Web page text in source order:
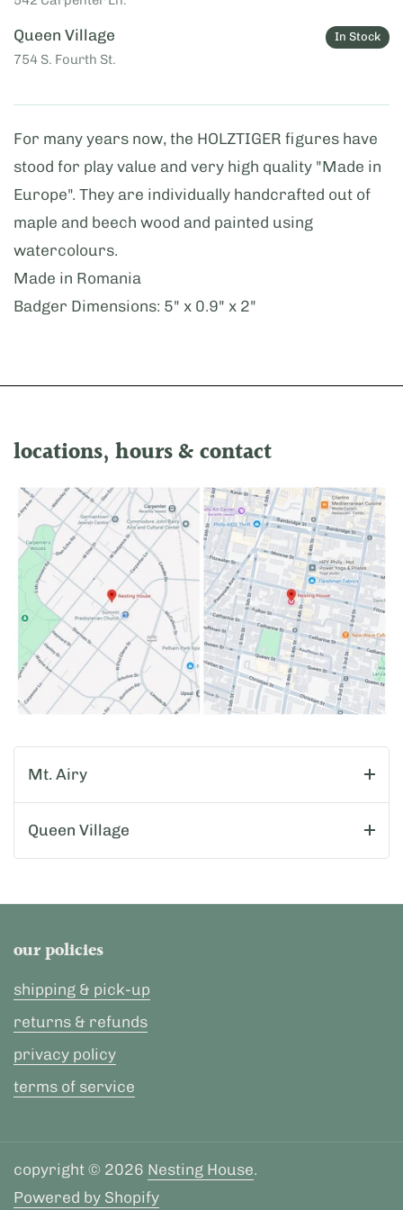
Queen Village
754 S. Fourth St.
In Stock
For many years now, the HOLZTIGER figures have
stood for play value and very high quality "Made in
Europe". They are individually handcrafted out of
maple and beech wood and painted using
watercolours.
Made in Romania
Badger Dimensions: 5" x 0.9" x 2"
locations, hours & contact
Mt. Airy
Queen Village
our policies
shipping & pick-up
returns & refunds
privacy policy
terms of service
copyright © 2026 Nesting House.
Powered by Shopify